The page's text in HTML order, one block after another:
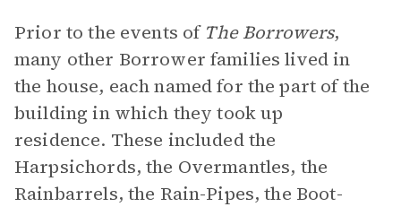
Prior to the events of The Borrowers,
many other Borrower families lived in
the house, each named for the part of the
building in which they took up
residence. These included the
Harpsichords, the Overmantles, the
Rainbarrels, the Rain-Pipes, the Boot-